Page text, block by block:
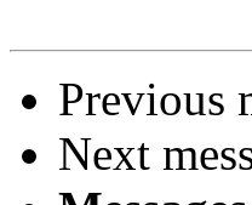
Previous
Next